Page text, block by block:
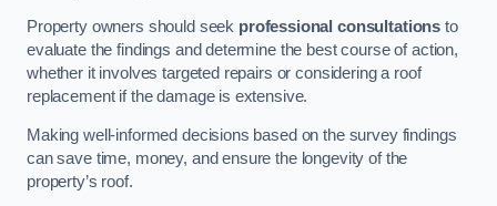
Property owners should seek professional consultations to
evaluate the findings and determine the best course of action,
whether it involves targeted repairs or considering a roof
replacement if the damage is extensive.
Making well-informed decisions based on the survey findings
can save time, money, and ensure the longevity of the
property’s roof.